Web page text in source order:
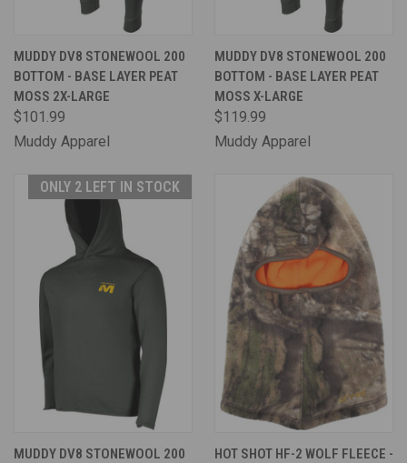
MUDDY DV8 STONEWOOL 200
BOTTOM - BASE LAYER PEAT
MOSS 2X-LARGE
$101.99
Muddy Apparel
MUDDY DV8 STONEWOOL 200
BOTTOM - BASE LAYER PEAT
MOSS X-LARGE
$119.99
Muddy Apparel
ONLY 2 LEFT IN STOCK
MUDDY DV8 STONEWOOL 200
HOT SHOT HF-2 WOLF FLEECE -